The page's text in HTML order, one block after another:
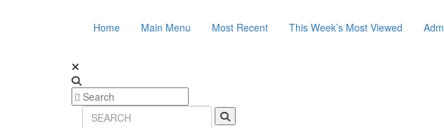
Home Main Menu Most Recent This Week’s Most Viewed